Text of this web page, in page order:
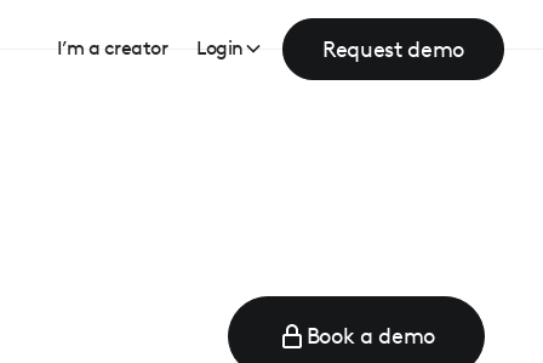
I’m a creator Login Request demo
Book a demo